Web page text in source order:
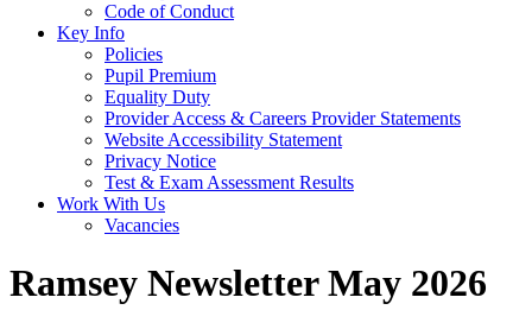
Code of Conduct
Key Info
Policies
Pupil Premium
Equality Duty
Provider Access & Careers Provider Statements
Website Accessibility Statement
Privacy Notice
Test & Exam Assessment Results
Work With Us
Vacancies
Ramsey Newsletter May 2026